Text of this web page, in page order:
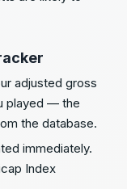
adjusted gross
played — the
the database.
immediately.
Index